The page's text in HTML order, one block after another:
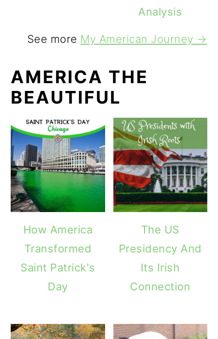
Analysis
See more My American Journey →
AMERICA THE
BEAUTIFUL
How America
Transformed
Saint Patrick's
Day
The US
Presidency And
Its Irish
Connection